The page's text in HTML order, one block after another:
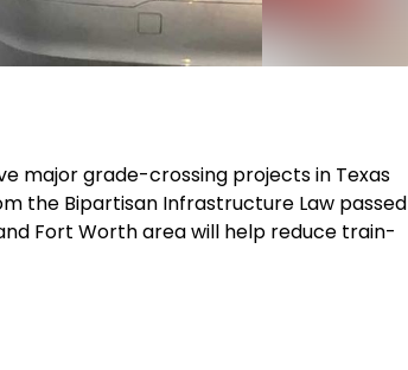
major grade-crossing projects in Texas
the Bipartisan Infrastructure Law passed
Fort Worth area will help reduce train-